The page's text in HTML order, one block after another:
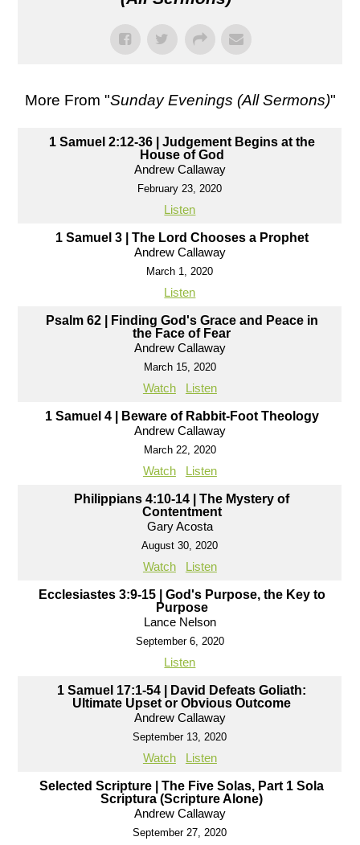
More From "Sunday Evenings (All Sermons)"
1 Samuel 2:12-36 | Judgement Begins at the
House of God
Andrew Callaway
February 23, 2020
Listen
1 Samuel 3 | The Lord Chooses a Prophet
Andrew Callaway
March 1, 2020
Listen
Psalm 62 | Finding God's Grace and Peace in
the Face of Fear
Andrew Callaway
March 15, 2020
Watch Listen
1 Samuel 4 | Beware of Rabbit-Foot Theology
Andrew Callaway
March 22, 2020
Watch Listen
Philippians 4:10-14 | The Mystery of
Contentment
Gary Acosta
August 30, 2020
Watch Listen
Ecclesiastes 3:9-15 | God's Purpose, the Key to
Purpose
Lance Nelson
September 6, 2020
Listen
1 Samuel 17:1-54 | David Defeats Goliath:
Ultimate Upset or Obvious Outcome
Andrew Callaway
September 13, 2020
Watch Listen
Selected Scripture | The Five Solas, Part 1 Sola
Scriptura (Scripture Alone)
Andrew Callaway
September 27, 2020